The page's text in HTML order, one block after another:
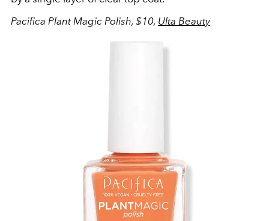
Pacifica Plant Magic Polish, $10, Ulta Beauty